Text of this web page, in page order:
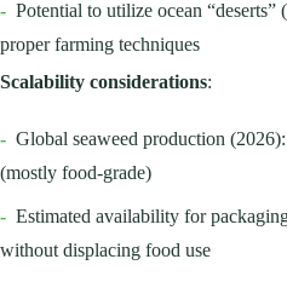
- Potential to utilize ocean “deserts”
proper farming techniques
Scalability considerations:
- Global seaweed production
(mostly food-grade)
- Estimated availability for
without displacing food use